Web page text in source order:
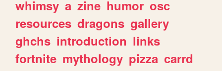
whimsy a zine humor osc
resources dragons gallery
ghchs introduction links
fortnite mythology pizza carrd